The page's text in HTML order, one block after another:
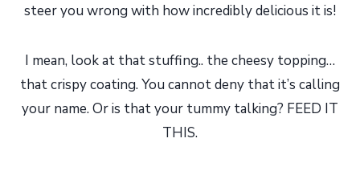
steer you wrong with how incredibly delicious it is!
I mean, look at that stuffing.. the cheesy topping…
that crispy coating. You cannot deny that it’s calling
your name. Or is that your tummy talking? FEED IT
THIS.